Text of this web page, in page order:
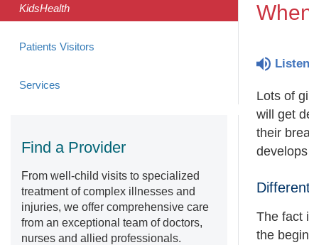
KidsHealth
Patients Visitors
Services
Find a Provider
From well-child visits to specialized
treatment of complex illnesses and
injuries, we offer comprehensive care
from an exceptional team of doctors,
nurses and allied professionals.
Listen
Lots of
will get
their
The fact
the